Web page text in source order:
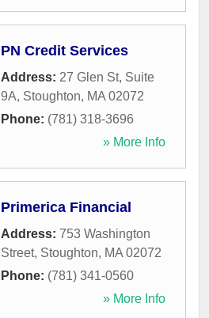
PN Credit Services
Address: 27 Glen St, Suite
9A, Stoughton, MA 02072
Phone: (781) 318-3696
» More Info
Primerica Financial
Address: 753 Washington
Street, Stoughton, MA 02072
Phone: (781) 341-0560
» More Info